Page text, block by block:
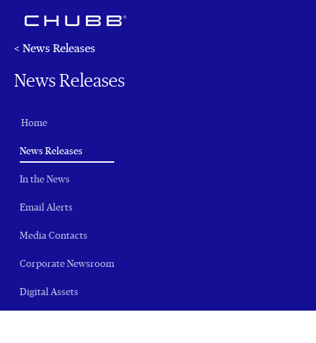
< News Releases
News Releases
Home
News Releases(current)
In the News
Email Alerts
Media Contacts
Corporate Newsroom
Digital Assets